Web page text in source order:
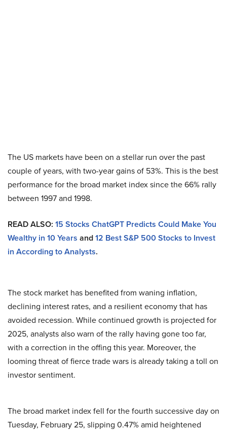
The US markets have been on a stellar run over the past
couple of years, with two-year gains of 53%. This is the best
performance for the broad market index since the 66% rally
between 1997 and 1998.
READ ALSO: 15 Stocks ChatGPT Predicts Could Make You
Wealthy in 10 Years and12 Best S&P 500 Stocks to Invest
in According to Analysts.
The stock market has benefited from waning inflation,
declining interest rates, and a resilient economy that has
avoided recession. While continued growth is projected for
2025, analysts also warn of the rally having gone too far,
with a correction in the offing this year. Moreover, the
looming threat of fierce trade wars is already taking a toll on
investor sentiment.
The broad market index fell for the fourth successive day on
Tuesday, February 25, slipping 0.47% amid heightened